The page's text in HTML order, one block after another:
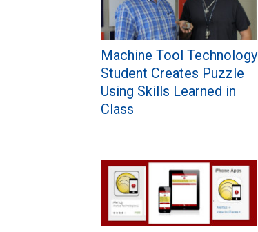
Machine Tool Technology
Student Creates Puzzle
Using Skills Learned in
Class